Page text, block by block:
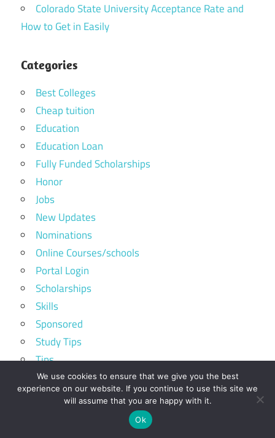
Colorado State University Acceptance Rate and
How to Get in Easily
Categories
Best Colleges
Cheap tuition
Education
Education Loan
Fully Funded Scholarships
Honor
Jobs
New Updates
Nominations
Online Courses/schools
Portal Login
Scholarships
Skills
Sponsored
Study Tips
Tips
Top ranking schools
Tuition Free Universities
We use cookies to ensure that we give you the best
experience on our website. If you continue to use this site we
will assume that you are happy with it.
Ok